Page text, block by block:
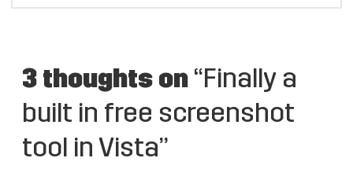
3 thoughts on “Finally a
built in free screenshot
tool in Vista”